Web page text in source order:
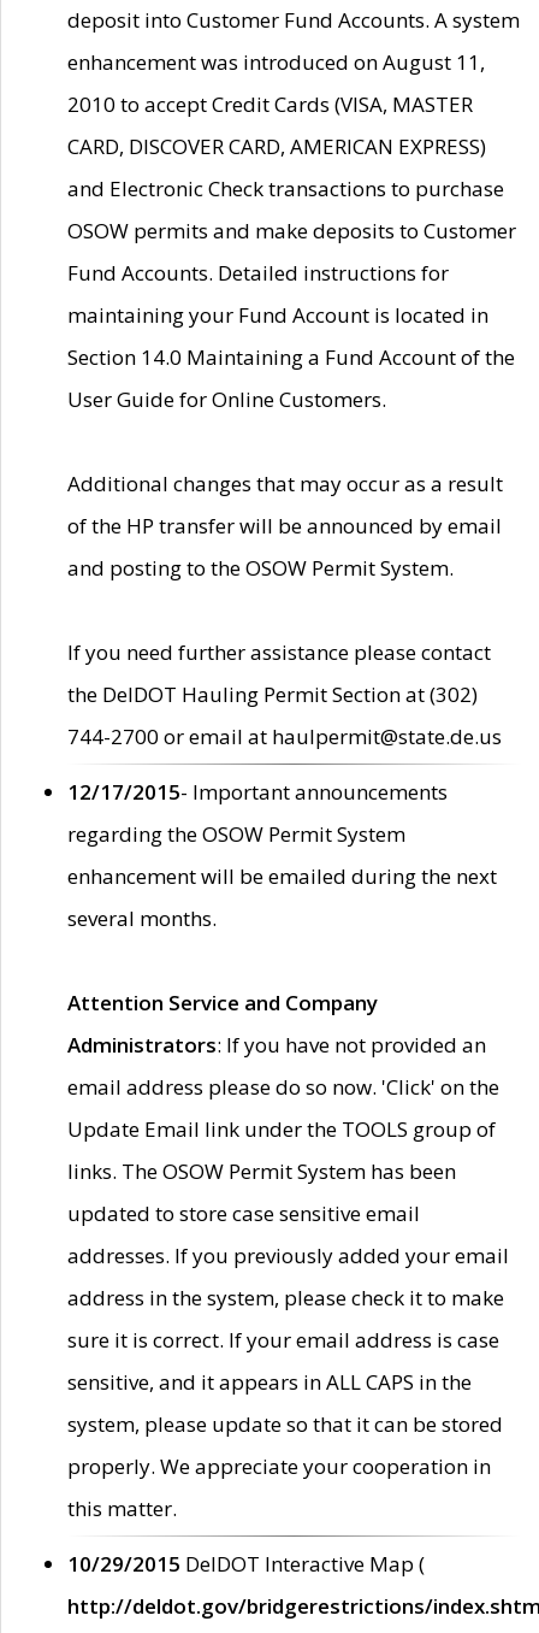
deposit into Customer Fund Accounts. A system
enhancement was introduced on August 11,
2010 to accept Credit Cards (VISA, MASTER
CARD, DISCOVER CARD, AMERICAN EXPRESS)
and Electronic Check transactions to purchase
OSOW permits and make deposits to Customer
Fund Accounts. Detailed instructions for
maintaining your Fund Account is located in
Section 14.0 Maintaining a Fund Account of the
User Guide for Online Customers.
Additional changes that may occur as a result
of the HP transfer will be announced by email
and posting to the OSOW Permit System.
If you need further assistance please contact
the DelDOT Hauling Permit Section at (302)
744-2700 or email at haulpermit@state.de.us
12/17/2015- Important announcements
regarding the OSOW Permit System
enhancement will be emailed during the next
several months.
Attention Service and Company
Administrators: If you have not provided an
email address please do so now. 'Click' on the
Update Email link under the TOOLS group of
links. The OSOW Permit System has been
updated to store case sensitive email
addresses. If you previously added your email
address in the system, please check it to make
sure it is correct. If your email address is case
sensitive, and it appears in ALL CAPS in the
system, please update so that it can be stored
properly. We appreciate your cooperation in
this matter.
10/29/2015 DelDOT Interactive Map (
http://deldot.gov/bridgerestrictions/